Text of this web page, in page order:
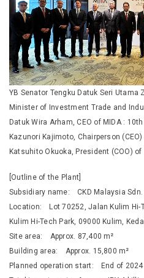
YB Senator Tengku Datuk Seri Utama
Minister of Investment Trade and
Datuk Wira Arham, CEO of MIDA :
Kazunori Kajimoto, Chairperson
Katsuhito Okuoka, President (COO)
[Outline of the Plant]
Subsidiary name: CKD Malaysia Sdn.
Location: Lot 70252, Jalan Kulim Hi-
Kulim Hi-Tech Park, 09000 Kulim,
Site area: Approx. 87,400 m²
Building area: Approx. 15,800 m²
Planned operation start: End of 2024